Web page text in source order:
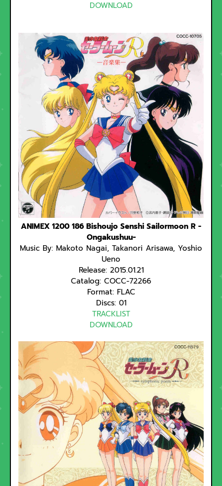
DOWNLOAD
ANIMEX 1200 186 Bishoujo Senshi Sailormoon R -
Ongakushuu-
Music By: Makoto Nagai, Takanori Arisawa, Yoshio
Ueno
Release: 2015.01.21
Catalog: COCC-72266
Format: FLAC
Discs: 01
TRACKLIST
DOWNLOAD